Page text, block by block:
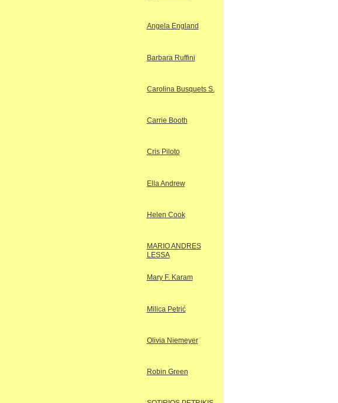
Angela England
Barbara Ruffini
Carolina Busquets S.
Carrie Booth
Cris Piloto
Ella Andrew
Helen Cook
MARIO ANDRES
LESSA
Mary F. Karam
Milica Petrić
Olivia Niemeyer
Robin Green